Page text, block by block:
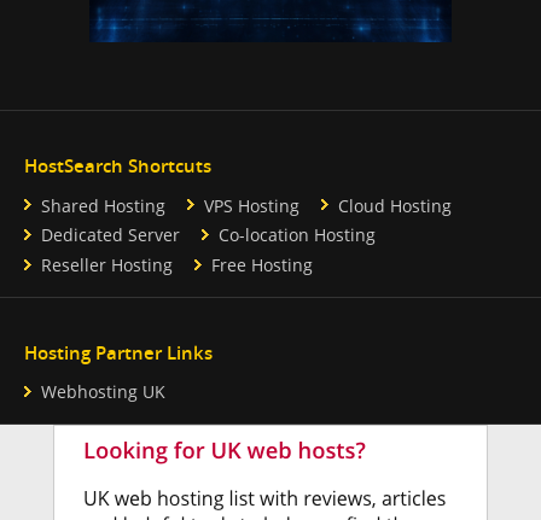
HostSearch Shortcuts
Shared Hosting VPS Hosting
Cloud Hosting
Dedicated Server
Co-location Hosting
Reseller Hosting
Free Hosting
Hosting Partner Links
Webhosting UK